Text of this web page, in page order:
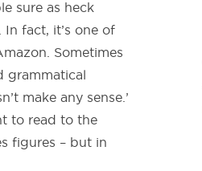
sure as heck
fact, it’s one of
Sometimes
grammatical
make any sense.’
to read to the
figures – but in